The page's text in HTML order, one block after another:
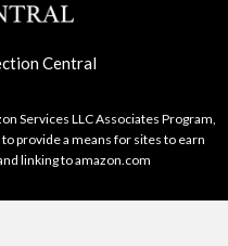
Central
Services LLC Associates Program,
provide a means for sites to earn
linking to amazon.com